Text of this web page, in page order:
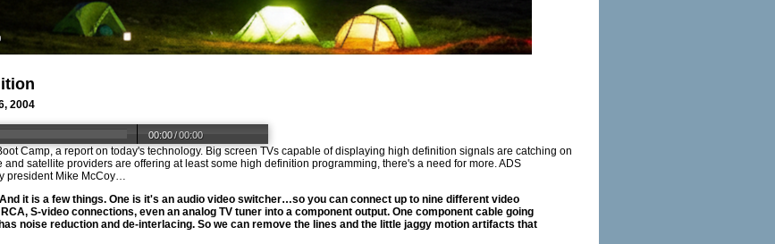
2004
00:00/00:00
Camp, a report on today's technology. Big screen TVs capable of displaying high definition signals are catching on
satellite providers are offering at least some high definition programming, there's a need for more. ADS
president Mike McCoy…
it is a few things. One is it's an audio video switcher…so you can connect up to nine different video
S-video connections, even an analog TV tuner into a component output. One component cable going
noise reduction and de-interlacing. So we can remove the lines and the little jaggy motion artifacts that